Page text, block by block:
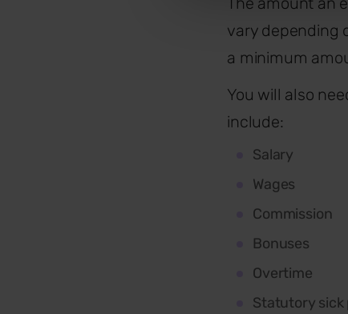
vary depending
a minimum
You will also
include:
Salary
Wages
Commission
Bonuses
Overtime
Statutory sick